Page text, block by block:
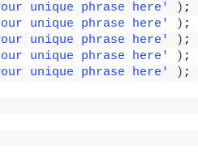
unique phrase here' ) ;
unique phrase here' ) ;
unique phrase here' ) ;
unique phrase here' ) ;
unique phrase here' ) ;